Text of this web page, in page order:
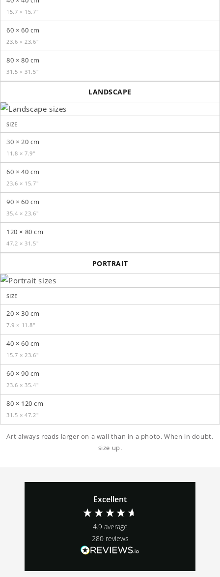
15.7 × 15.7″
60 × 60 cm
23.6 × 23.6″
80 × 80 cm
31.5 × 31.5″
LANDSCAPE
SIZE
30 × 20 cm
11.8 × 7.9″
60 × 40 cm
23.6 × 15.7″
90 × 60 cm
35.4 × 23.6″
120 × 80 cm
47.2 × 31.5″
PORTRAIT
SIZE
20 × 30 cm
7.9 × 11.8″
40 × 60 cm
15.7 × 23.6″
60 × 90 cm
23.6 × 35.4″
80 × 120 cm
31.5 × 47.2″
Art always reads larger on a wall than in a photo. When in doubt,
size up.
Excellent
4.9 average
280 reviews